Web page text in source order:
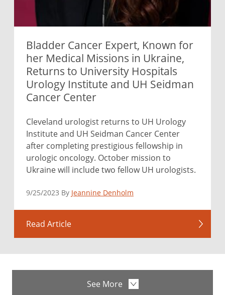
Bladder Cancer Expert, Known for
her Medical Missions in Ukraine,
Returns to University Hospitals
Urology Institute and UH Seidman
Cancer Center
Cleveland urologist returns to UH Urology
Institute and UH Seidman Cancer Center
after completing prestigious fellowship in
urologic oncology. October mission to
Ukraine will include two fellow UH urologists.
9/25/2023 By Jeannine Denholm
Read Article
See More